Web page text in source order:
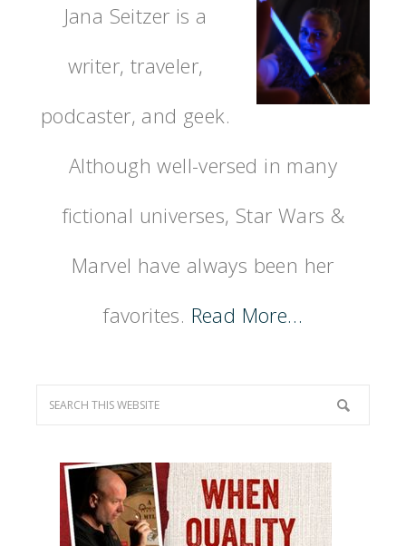
Jana Seitzer is a
writer, traveler,
podcaster, and geek.
Although well-versed in many
fictional universes, Star Wars &
Marvel have always been her
favorites. Read More…